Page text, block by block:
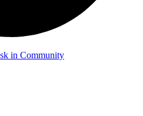
in Community